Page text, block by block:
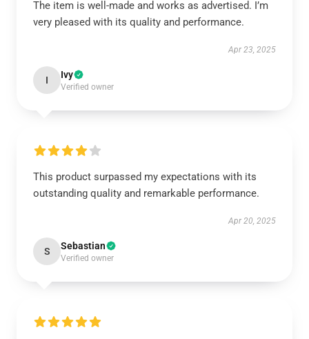
The item is well-made and works as advertised. I’m
very pleased with its quality and performance.
Apr 23, 2025
I Ivy
Verified owner
This product surpassed my expectations with its
outstanding quality and remarkable performance.
Apr 20, 2025
S Sebastian
Verified owner